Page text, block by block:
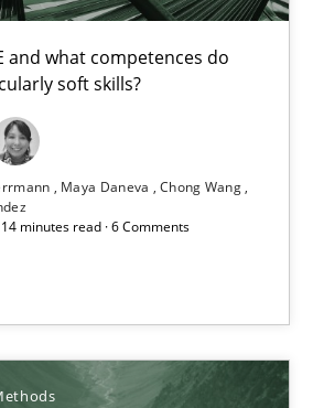
and what competences do
soft skills?
Maya Daneva
Chong Wang
minutes read · 6 Comments
what competences do they need,